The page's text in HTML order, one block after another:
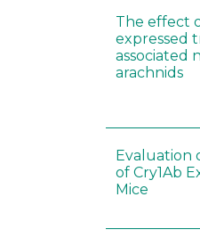
The effect
expressed
associated
arachnids
Evaluation
of Cry1Ab
Mice